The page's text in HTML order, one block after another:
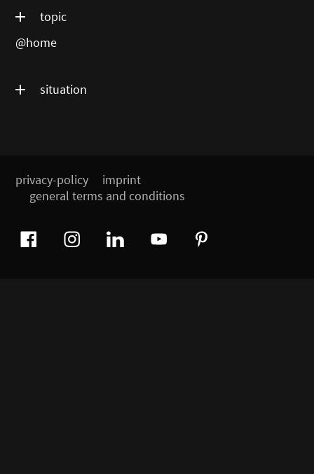
topic
@home
situation
privacy-policy
imprint
general terms and conditions